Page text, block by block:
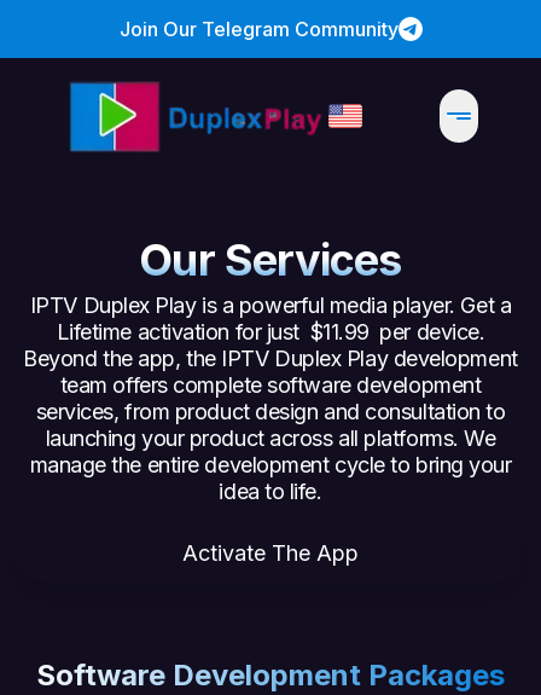
Join Our Telegram Community
Our Services
IPTV Duplex Play is a powerful media player. Get a
Lifetime activation for just $11.99 per device.
Beyond the app, the IPTV Duplex Play development
team offers complete software development
services, from product design and consultation to
launching your product across all platforms. We
manage the entire development cycle to bring your
idea to life.
Activate The App
Software Development Packages